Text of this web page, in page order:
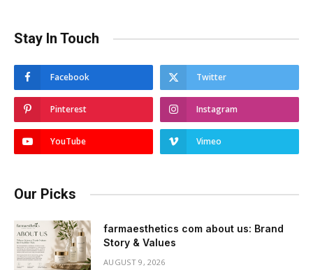
Stay In Touch
Facebook Twitter
Pinterest Instagram
YouTube Vimeo
Our Picks
farmaesthetics com about us: Brand
Story & Values
AUGUST 9, 2026